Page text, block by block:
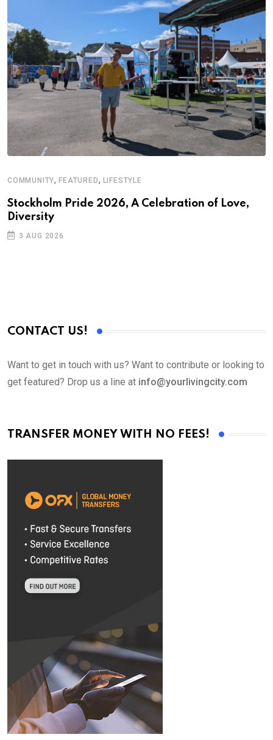
COMMUNITY,FEATURED, LIFESTYLE
Stockholm Pride 2026, A Celebration of Love,
Diversity
3 AUG 2026
CONTACT US!
Want to get in touch with us? Want to contribute or looking to
get featured? Drop us a line at info@yourlivingcity.com
TRANSFER MONEY WITH NO FEES!